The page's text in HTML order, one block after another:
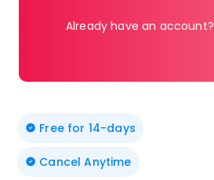
Already have an account?
Free for 14-days
Cancel Anytime